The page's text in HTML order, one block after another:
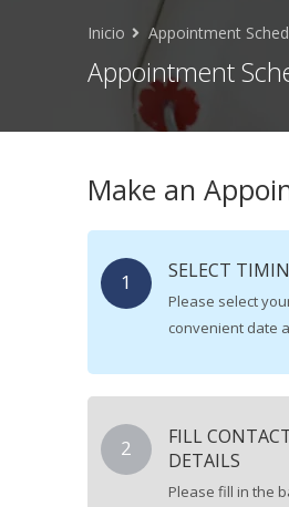
Appointment
Inicio Appointment
Make an
1 SELECT
Please select
convenient date
2
FILL
DETAILS
Please fill in the